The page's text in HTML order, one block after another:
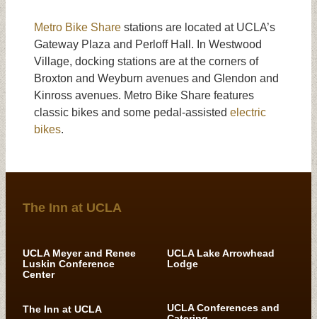
Metro Bike Share stations are located at UCLA’s
Gateway Plaza and Perloff Hall. In Westwood
Village, docking stations are at the corners of
Broxton and Weyburn avenues and Glendon and
Kinross avenues. Metro Bike Share features
classic bikes and some pedal-assisted electric
bikes.
The Inn at UCLA
UCLA Meyer and Renee
Luskin Conference
Center
UCLA Lake Arrowhead
Lodge
The Inn at UCLA
UCLA Conferences and